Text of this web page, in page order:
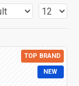
This is the
the top
tags, all
NEW
TOP BRAND